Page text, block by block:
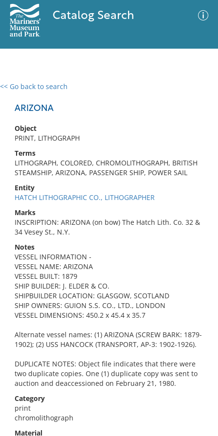
Catalog Search
<< Go back to search
ARIZONA
Object
PRINT, LITHOGRAPH
Terms
LITHOGRAPH, COLORED, CHROMOLITHOGRAPH, BRITISH
STEAMSHIP, ARIZONA, PASSENGER SHIP, POWER SAIL
Entity
HATCH LITHOGRAPHIC CO., LITHOGRAPHER
Marks
INSCRIPTION: ARIZONA (on bow) The Hatch Lith. Co. 32 &
34 Vesey St., N.Y.
Notes
VESSEL INFORMATION -
VESSEL NAME: ARIZONA
VESSEL BUILT: 1879
SHIP BUILDER: J. ELDER & CO.
SHIPBUILDER LOCATION: GLASGOW, SCOTLAND
SHIP OWNERS: GUION S.S. CO., LTD., LONDON
VESSEL DIMENSIONS: 450.2 x 45.4 x 35.7
Alternate vessel names: (1) ARIZONA (SCREW BARK: 1879-
1902); (2) USS HANCOCK (TRANSPORT, AP-3: 1902-1926).
DUPLICATE NOTES: Object file indicates that there were
two duplicate copies. One (1) duplicate copy was sent to
auction and deaccessioned on February 21, 1980.
Category
print
chromolithograph
Material
0 results